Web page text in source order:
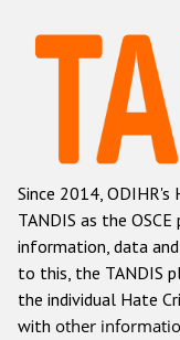
Racist
Other hate
Since 2014,
TANDIS as the
information, data
to this, the TANDIS
the individual Hate
with other